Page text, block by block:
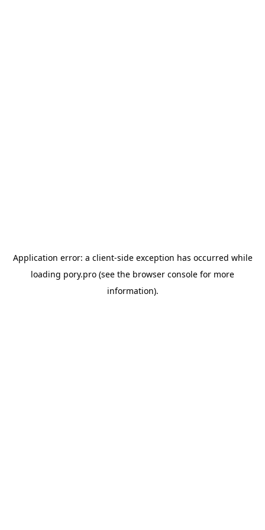
Application error: a client-side exception has occurred while
loading pory.pro (see the browser console for more
information).